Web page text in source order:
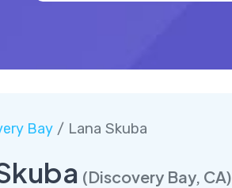
Bay/ Lana Skuba
(Discovery Bay, CA)